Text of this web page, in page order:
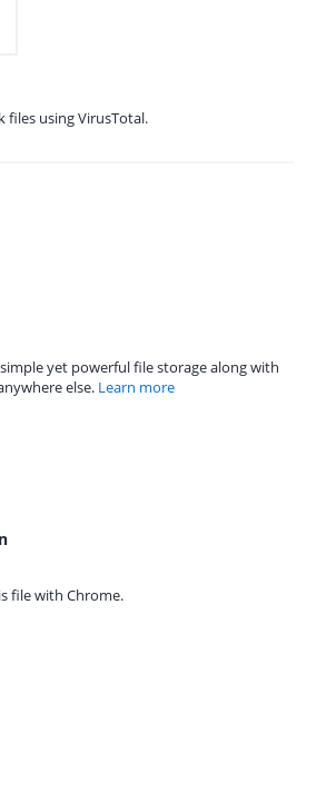
files using VirusTotal.
yet powerful file storage along with
else. Learn more
file with Chrome.